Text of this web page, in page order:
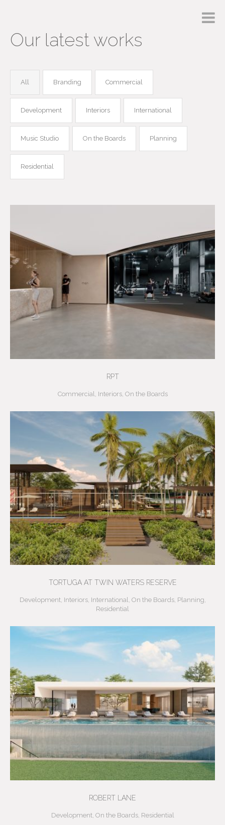
Our latest works
All Branding Commercial
Development Interiors International
Music Studio On the Boards Planning
Residential
RPT
Commercial Interiors, On the Boards
TORTUGA AT TWIN WATERS RESERVE
Development, Interiors, International, On the Boards, Planning,
Residential
ROBERT LANE
Development, On the Boards, Residential